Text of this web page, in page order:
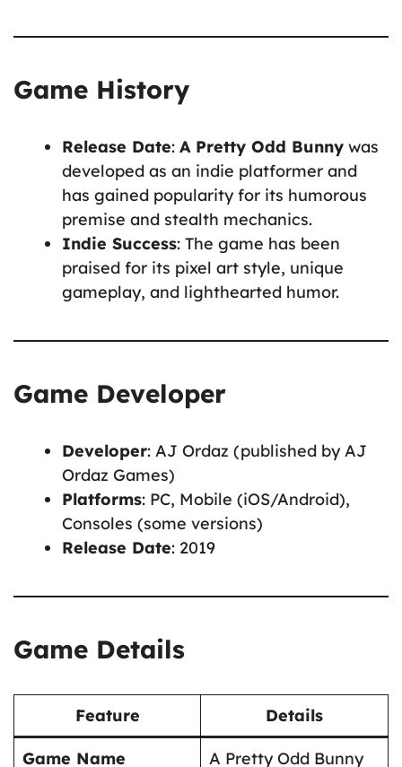
Game History
Release Date: A Pretty Odd Bunny was
developed as an indie platformer and
has gained popularity for its humorous
premise and stealth mechanics.
Indie Success: The game has been
praised for its pixel art style, unique
gameplay, and lighthearted humor.
Game Developer
Developer: AJ Ordaz (published by AJ
Ordaz Games)
Platforms: PC, Mobile (iOS/Android),
Consoles (some versions)
Release Date: 2019
Game Details
Feature Details
Game Name
A Pretty Odd Bunny